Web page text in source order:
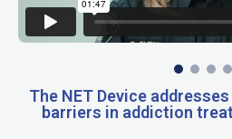
The NET Device
barriers in addiction